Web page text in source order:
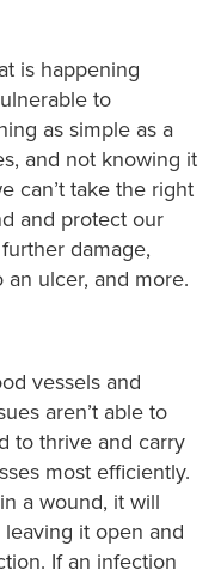
is happening
to
as simple as a
and not knowing it
can’t take the right
and protect our
damage,
ulcer, and more.
vessels and
aren’t able to
to thrive and carry
most efficiently.
a wound, it will
it open and
If an infection